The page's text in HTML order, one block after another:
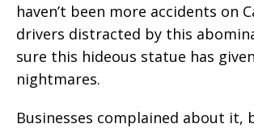
haven’t been more accidents on
drivers distracted by this
sure this hideous statue has
nightmares.
Businesses complained about it,